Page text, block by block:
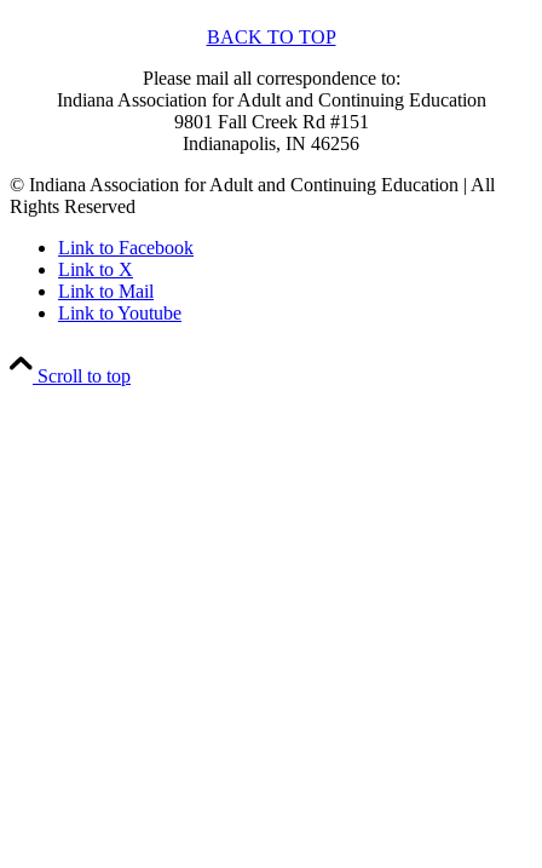
BACK TO TOP
Please mail all correspondence to:
Indiana Association for Adult and Continuing Education
9801 Fall Creek Rd #151
Indianapolis, IN 46256
© Indiana Association for Adult and Continuing Education | All
Rights Reserved
Link to Facebook
Link to X
Link to Mail
Link to Youtube
Scroll to top